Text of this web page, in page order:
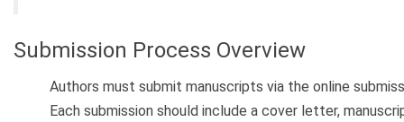
Submission Process Overview
Authors must submit manuscripts via the online
Each submission should include a cover letter,